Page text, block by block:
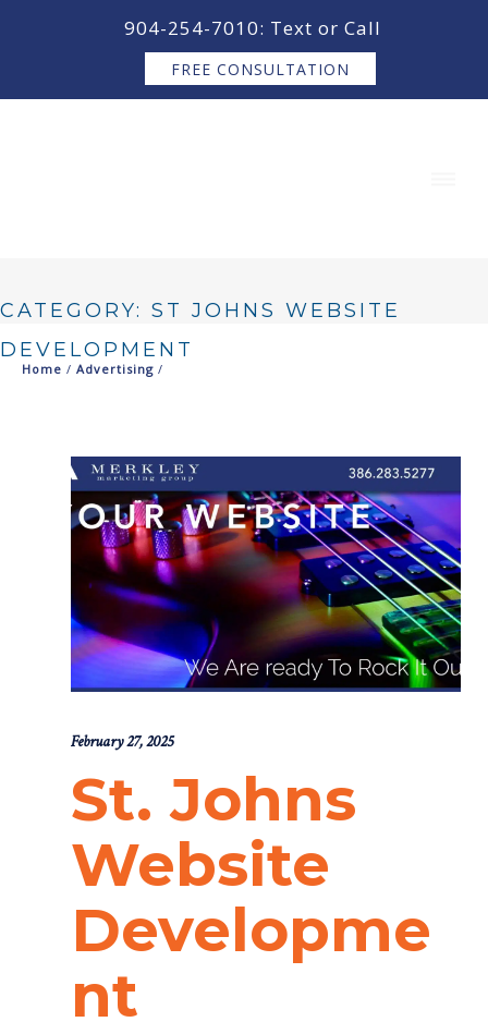
904-254-7010: Text or Call
FREE CONSULTATION
CATEGORY: ST JOHNS WEBSITE
DEVELOPMENT
Home / Advertising /
February 27, 2025
St. Johns
Website
Developme
nt